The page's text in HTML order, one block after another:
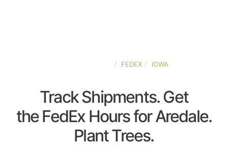
FEDEX IOWA
Track Shipments. Get
the FedEx Hours for Aredale.
Plant Trees.